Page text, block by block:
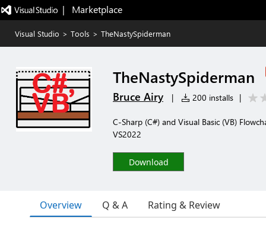
|   Marketplace
Visual Studio > Tools > TheNastySpiderman
TheNastySpiderman
Bruce Airy | 200 installs |
C-Sharp (C#) and Visual Basic (VB)
VS2022
Download
Overview Q & A Rating & Review